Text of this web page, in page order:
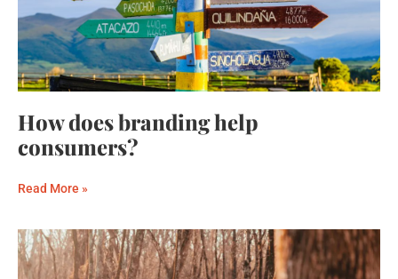
How does branding help
consumers?
Read More »